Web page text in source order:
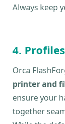
Always keep
4.
Orca
printer and
ensure your
together